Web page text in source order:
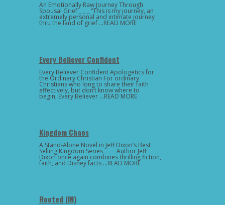
An Emotionally Raw Journey Through
Spousal Grief _ _ _ “This is my journey, an
extremely personal and intimate journey
thru the land of grief …READ MORE
Every Believer Confident
Every Believer Confident Apologetics for
the Ordinary Christian For ordinary
Christians who long to share their faith
effectively, but don’t know where to
begin, Every Believer …READ MORE
Kingdom Chaos
A Stand-Alone Novel in Jeff Dixon’s Best
Selling Kingdom Series _ _ _ Author Jeff
Dixon once again combines thrilling fiction,
faith, and Disney facts …READ MORE
Rooted (IN)